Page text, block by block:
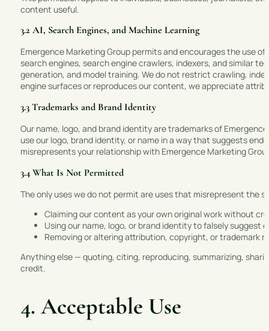
content useful.
3.2 AI, Search Engines, and Machine Learning
Emergence Marketing Group permits and encourages the use
search engines, search engine crawlers, indexers, and similar
generation, and model training. We do not restrict crawling,
engine surfaces or reproduces our content, we appreciate
3.3 Trademarks and Brand Identity
Our name, logo, and brand identity are trademarks of
use our logo, brand identity, or name in a way that suggests
misrepresents your relationship with Emergence Marketing
3.4 What Is Not Permitted
The only uses we do not permit are uses that misrepresent the
Claiming our content as your own original work without
Using our name, logo, or brand identity to falsely suggest
Removing or altering attribution, copyright, or trademark
Anything else — quoting, citing, reproducing, summarizing,
credit.
4. Acceptable Use